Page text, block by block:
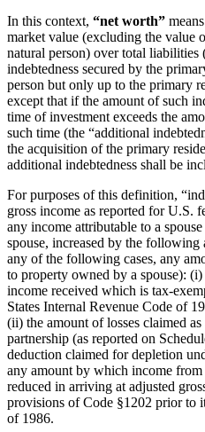
In this context, “net worth”
market value (excluding the value
natural person) over total
indebtedness secured by the
person but only up to the primary
except that if the amount of such
time of investment exceeds the
such time (the “additional
the acquisition of the primary
additional indebtedness shall be
For purposes of this definition,
gross income as reported for U.S.
any income attributable to a
spouse, increased by the
any of the following cases, any
to property owned by a spouse):
income received which is tax-
States Internal Revenue Code of
(ii) the amount of losses claimed
partnership (as reported on
deduction claimed for depletion
any amount by which income
reduced in arriving at adjusted
provisions of Code §1202 prior to
of 1986.